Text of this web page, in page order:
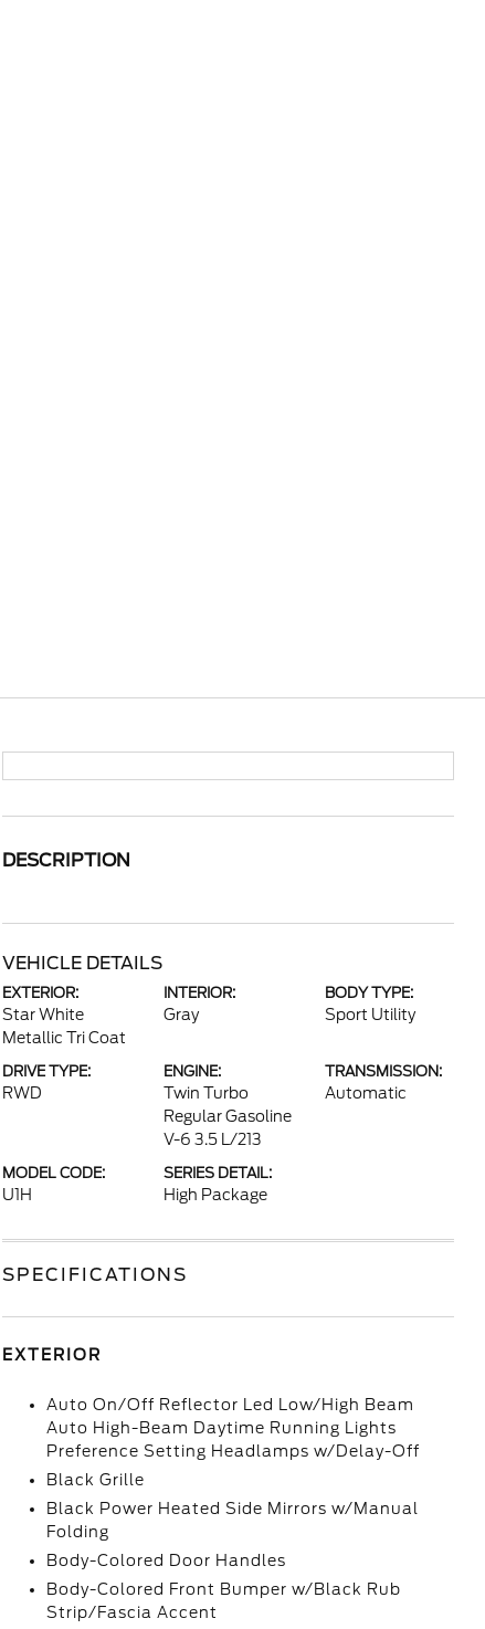
DESCRIPTION
VEHICLE DETAILS
EXTERIOR:
Star White
Metallic Tri Coat
INTERIOR:
Gray
BODY TYPE:
Sport Utility
DRIVE TYPE:
RWD
ENGINE:
Twin Turbo
Regular Gasoline
V-6 3.5 L/213
TRANSMISSION:
Automatic
MODEL CODE:
U1H
SERIES DETAIL:
High Package
SPECIFICATIONS
EXTERIOR
Auto On/Off Reflector Led Low/High Beam
Auto High-Beam Daytime Running Lights
Preference Setting Headlamps w/Delay-Off
Black Grille
Black Power Heated Side Mirrors w/Manual
Folding
Body-Colored Door Handles
Body-Colored Front Bumper w/Black Rub
Strip/Fascia Accent